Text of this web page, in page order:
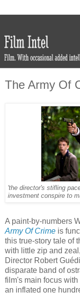
The Army Of
'the director's stifling
investment conspire to
A paint-by-numbers
Army Of Crime is
this true-story tale of
with little zip and
Director Robert
disparate band of
film's main focus
an inflated one